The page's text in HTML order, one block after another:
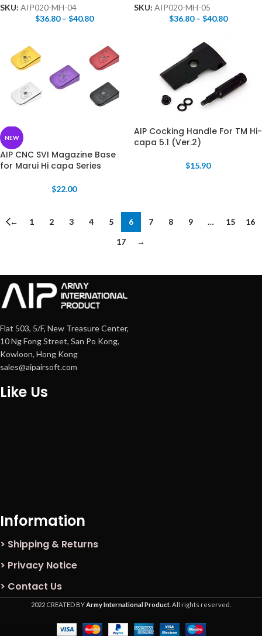
SKU: AIP020-MH-04
$36.80 – $40.80
SKU: AIP020-MH-05
$36.80 – $40.80
NEW
AIP CNC SVI Magazine Base
for Marui Hi capa Series
$22.00
AIP Cocking Handle For TM Hi-
capa 5.1 (Ver.2)
$15.90
← 1 2 3 4 5 6 7 8 9 … 15
16
17
→
Flat 503, 5/F, New Treasure Center,
10 Ng Fong Street, San Po Kong,
Kowloon, Hong Kong
sales@aipairsoft.com
Like Us
Information
> Shipping & Returns
> Privacy Notice
> Contact Us
2022 CREATED BYArmy International Product . All rights reserved.